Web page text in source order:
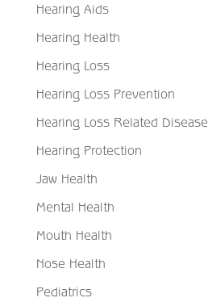
Hearing Aids
Hearing Health
Hearing Loss
Hearing Loss Prevention
Hearing Loss Related Disease
Hearing Protection
Jaw Health
Mental Health
Mouth Health
Nose Health
Pediatrics